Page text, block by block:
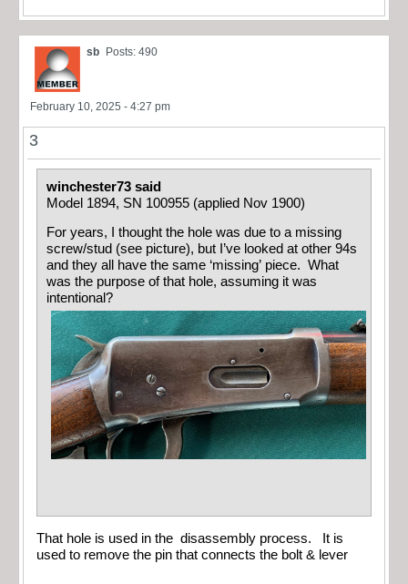
sb Posts: 490
February 10, 2025 - 4:27 pm
3
winchester73 said
Model 1894, SN 100955 (applied Nov 1900)
For years, I thought the hole was due to a missing
screw/stud (see picture), but I’ve looked at other 94s
and they all have the same ‘missing’ piece. What
was the purpose of that hole, assuming it was
intentional?
That hole is used in the disassembly process. It is
used to remove the pin that connects the bolt & lever